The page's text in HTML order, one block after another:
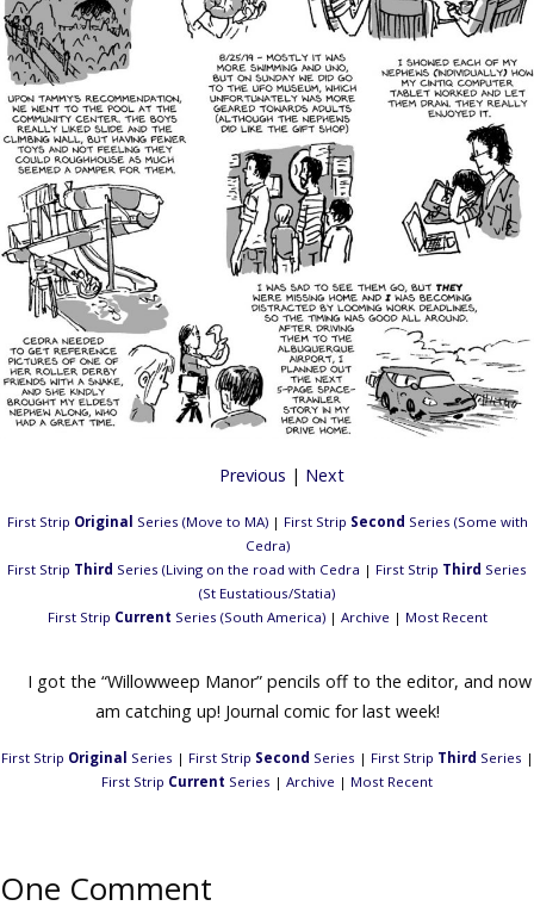
Previous | Next
First Strip Original Series (Move to MA) | First Strip Second Series (Some with
Cedra)
First Strip Third Series (Living on the road with Cedra | First Strip Third Series
(St Eustatious/Statia)
First Strip Current Series (South America) | Archive | Most Recent
I got the “Willowweep Manor” pencils off to the editor, and now
am catching up! Journal comic for last week!
First Strip Original Series | First Strip Second Series | First Strip Third Series |
First Strip Current Series | Archive | Most Recent
One Comment